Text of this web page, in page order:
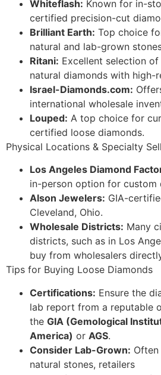
Whiteflash: Known for in-
certified precision-cut
Brilliant Earth: Top choice
natural and lab-grown
Ritani: Excellent selection
natural diamonds with high-
Israel-Diamonds.com:
international wholesale
Louped: A top choice for
certified loose diamonds.
Physical Locations & Specialty
Los Angeles Diamond
in-person option for custom
Alson Jewelers: GIA-
Cleveland, Ohio.
Wholesale Districts: Many
districts, such as in Los
buy from wholesalers
Tips for Buying Loose Diamonds
Certifications: Ensure the
lab report from a reputable
the GIA (Gemological
America) or AGS.
Consider Lab-Grown:
natural stones, retailers